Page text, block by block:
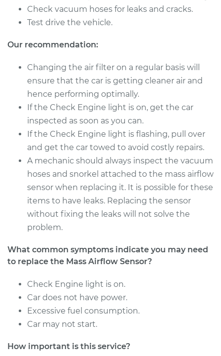
1999 Dodge Ram
V8-5.9L
Service type
Mass Airflow Sensor
Replacement
Estimate $878.57
Shop/Dealer Price $1084.50-$1679.71
2003 Dodge Ram
1500 Van
Service type
Mass Airflow Sensor
Estimate $878.57
Shop/Dealer Price $1084.48
1999 Dodge Ram
V6-3.9L
Check vacuum hoses for leaks and cracks.
Test drive the vehicle.
Our recommendation:
Changing the air filter on a regular basis will
ensure that the car is getting cleaner air and
hence performing optimally.
If the Check Engine light is on, get the car
inspected as soon as you can.
If the Check Engine light is flashing, pull over
and get the car towed to avoid costly repairs.
A mechanic should always inspect the vacuum
hoses and snorkel attached to the mass airflow
sensor when replacing it. It is possible for these
items to have leaks. Replacing the sensor
without fixing the leaks will not solve the
problem.
What common symptoms indicate you may need
to replace the Mass Airflow Sensor?
Check Engine light is on.
Car does not have power.
Excessive fuel consumption.
Car may not start.
How important is this service?